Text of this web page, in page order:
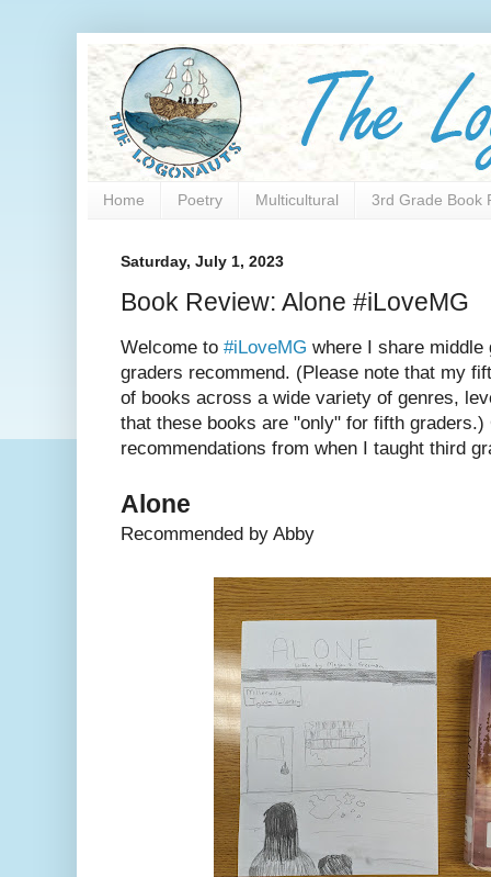
Home Poetry Multicultural 3rd Grade Book
Saturday, July 1, 2023
Book Review: Alone #iLoveMG
Welcome to #iLoveMG where I share
graders recommend. (Please note that my
of books across a wide variety of genres,
that these books are "only" for fifth
recommendations from when I taught third
Alone
Recommended by Abby